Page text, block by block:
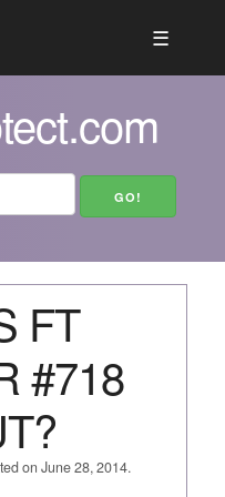
☰
FT
#718
on June 28, 2014.